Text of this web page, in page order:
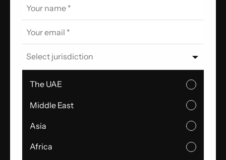
Select jurisdiction
The UAE
Middle East
Asia
Africa